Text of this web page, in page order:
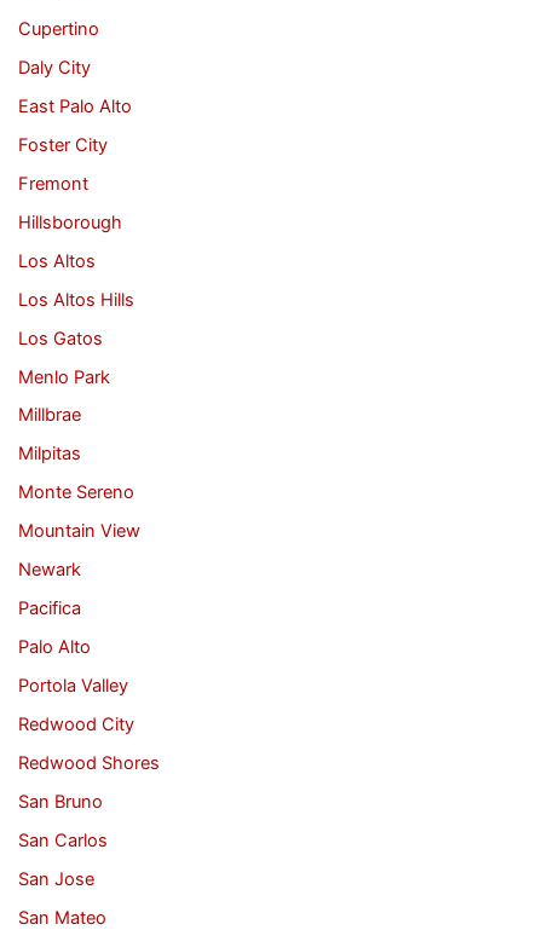
Cupertino
Daly City
East Palo Alto
Foster City
Fremont
Hillsborough
Los Altos
Los Altos Hills
Los Gatos
Menlo Park
Millbrae
Milpitas
Monte Sereno
Mountain View
Newark
Pacifica
Palo Alto
Portola Valley
Redwood City
Redwood Shores
San Bruno
San Carlos
San Jose
San Mateo